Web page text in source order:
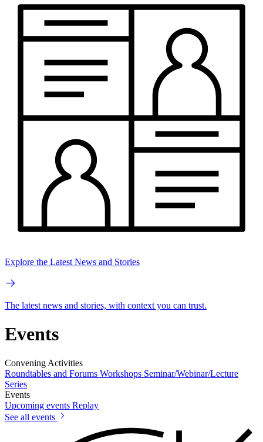
Explore the Latest News and Stories
The latest news and stories, with context you can trust.
Events
Convening Activities
Roundtables and Forums Workshops Seminar/Webinar/Lecture
Series
Events
Upcoming events Replay
See all events